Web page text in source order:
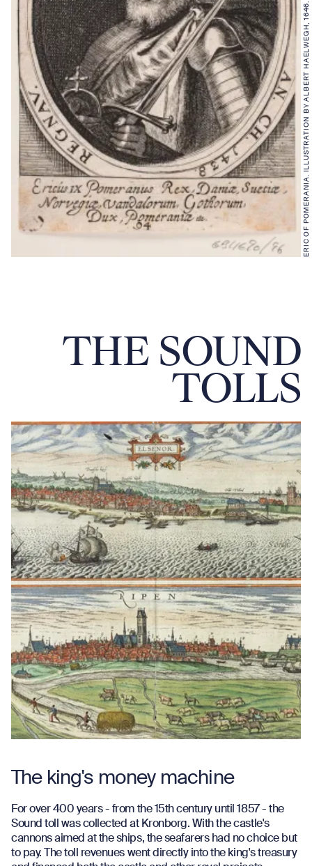
ERIC OF POMERANIA. ILLUSTRATION BY ALBERT HAELWEGH, 1646.
THE SOUND
TOLLS
The king's money machine
For over 400 years - from the 15th century until 1857 - the
Sound toll was collected at Kronborg. With the castle's
cannons aimed at the ships, the seafarers had no choice but
to pay. The toll revenues went directly into the king's treasury